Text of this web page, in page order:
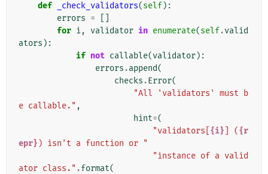
def _check_validators(self):
errors =
for i, validator in enumerate(self.valid
ators ):
if not callable(validator):
errors .append(
checks .Error(
"All 'validators' must b
e callable." ,
hint=(
"validators[ {i} ] ({r
epr} ) isn't a function or "
"instance of a valid
ator class." .format(